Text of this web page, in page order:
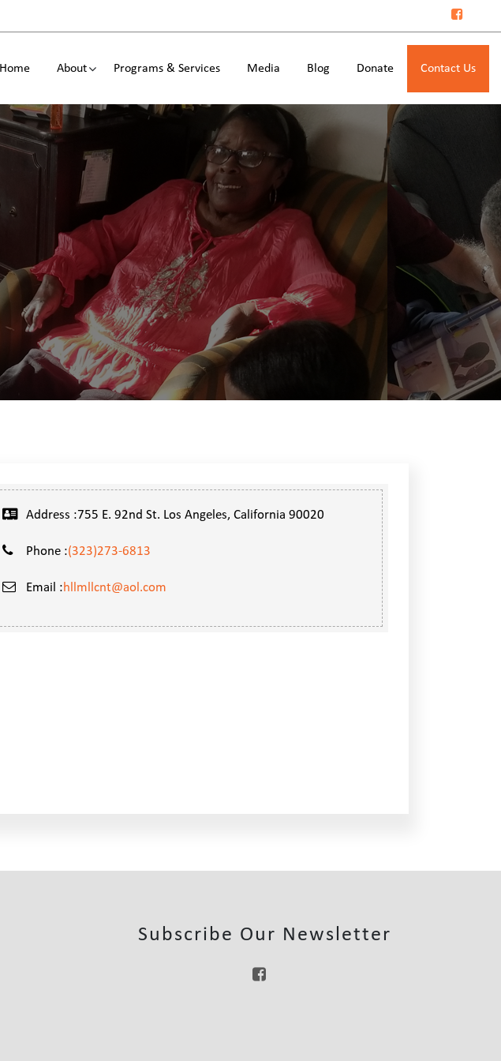
Home About Programs & Services Media Blog Donate Contact Us
Address :755 E. 92nd St. Los Angeles, California 90020
Phone :(323)273-6813
Email :hllmllcnt@aol.com
Subscribe Our Newsletter